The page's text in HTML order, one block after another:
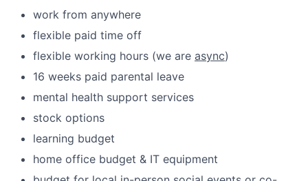
work from anywhere
flexible paid time off
flexible working hours (we are async)
16 weeks paid parental leave
mental health support services
stock options
learning budget
home office budget & IT equipment